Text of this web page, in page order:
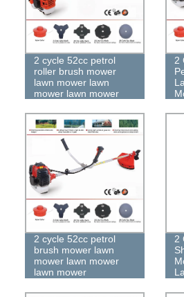
2 cycle 52cc petrol
roller brush mower
lawn mower lawn
mower lawn mower
2
2 cycle 52cc petrol
brush mower lawn
mower lawn mower
lawn mower
2